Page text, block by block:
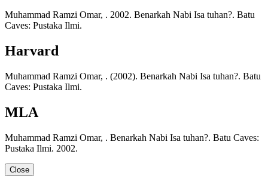
Muhammad Ramzi Omar, . 2002. Benarkah Nabi Isa tuhan?. Batu
Caves: Pustaka Ilmi.
Harvard
Muhammad Ramzi Omar, . (2002). Benarkah Nabi Isa tuhan?. Batu
Caves: Pustaka Ilmi.
MLA
Muhammad Ramzi Omar, . Benarkah Nabi Isa tuhan?. Batu Caves:
Pustaka Ilmi. 2002.
Close